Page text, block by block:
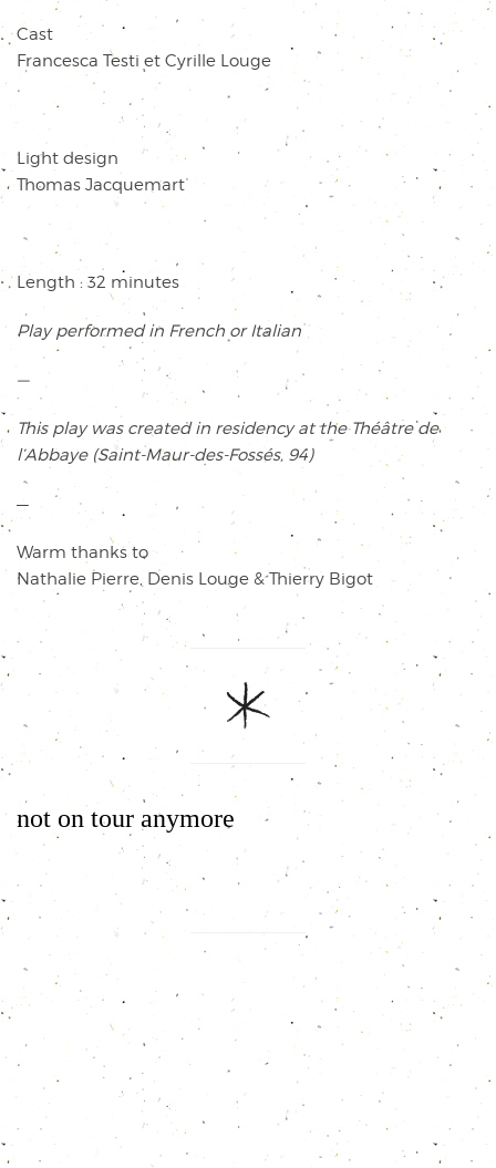
Cast
Francesca Testi et Cyrille Louge
Light design
Thomas Jacquemart
Length : 32 minutes
Play performed in French or Italian
—
This play was created in residency at the Théâtre de
l’Abbaye (Saint-Maur-des-Fossés, 94)
—
Warm thanks to
Nathalie Pierre, Denis Louge & Thierry Bigot
not on tour anymore